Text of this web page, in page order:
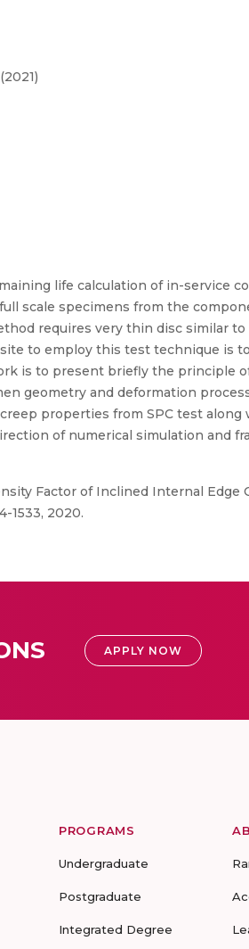
life calculation of in-service
scale specimens from the
requires very thin disc similar
to employ this test technique is
is to present briefly the principle
geometry and deformation
properties from SPC test
of numerical simulation and
Factor of Inclined Internal Edge
1533, 2020.
APPLY NOW
PROGRAMS
Undergraduate
Postgraduate
Integrated Degree